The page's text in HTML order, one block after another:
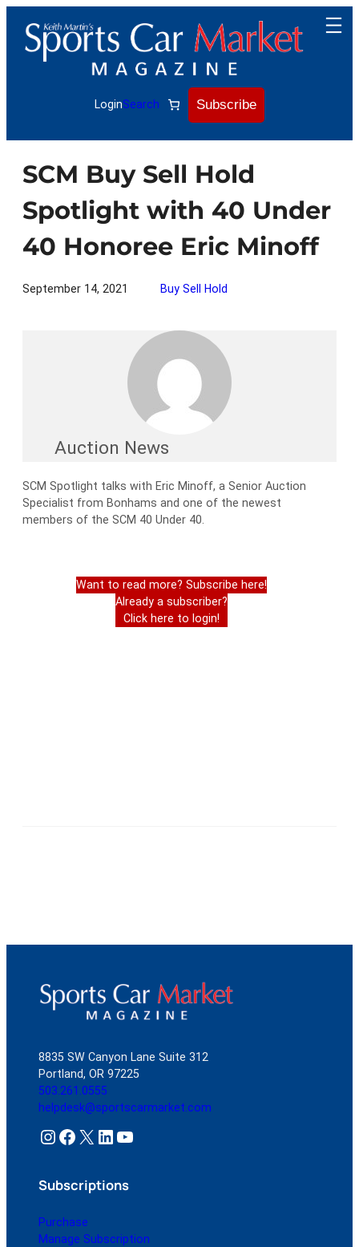
content
LoginSearch Subscribe
SCM Buy Sell Hold
Spotlight with 40 Under
40 Honoree Eric Minoff
September 14, 2021 Buy Sell Hold
Auction News
SCM Spotlight talks with Eric Minoff, a Senior Auction
Specialist from Bonhams and one of the newest
members of the SCM 40 Under 40.
Want to read more? Subscribe here!
Already a subscriber?
Click here to login!
8835 SW Canyon Lane Suite 312
Portland, OR 97225
503.261.0555
helpdesk@sportscarmarket.com
Instagram Facebook X LinkedIn YouTube
Subscriptions
Purchase
Manage Subscription